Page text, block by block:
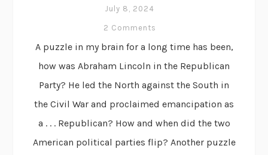
July 8, 2024
2 Comments
A puzzle in my brain for a long time has been,
how was Abraham Lincoln in the Republican
Party? He led the North against the South in
the Civil War and proclaimed emancipation as
a . . . Republican? How and when did the two
American political parties flip? Another puzzle